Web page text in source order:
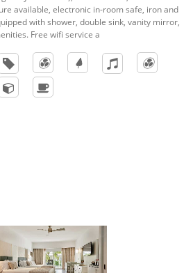
available, electronic in-room safe, iron and
with shower, double sink, vanity mirror,
Free wifi service a